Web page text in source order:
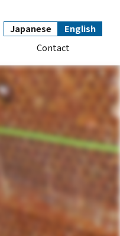
Japanese
English
Contact